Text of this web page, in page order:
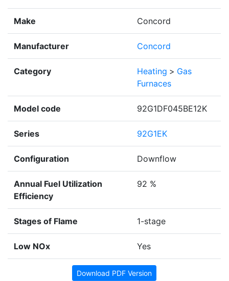
Make Concord
Manufacturer Concord
Category Heating > Gas
Furnaces
Model code 92G1DF045BE12K
Series 92G1EK
Configuration Downflow
Annual Fuel Utilization
Efficiency
92 %
Stages of Flame 1-stage
Low NOx Yes
Download PDF Version